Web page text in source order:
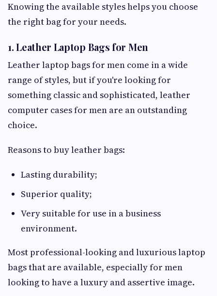
Knowing the available styles helps you choose
the right bag for your needs.
1. Leather Laptop Bags for Men
Leather laptop bags for men come in a wide
range of styles, but if you're looking for
something classic and sophisticated, leather
computer cases for men are an outstanding
choice.
Reasons to buy leather bags:
Lasting durability;
Superior quality;
Very suitable for use in a business
environment.
Most professional-looking and luxurious laptop
bags that are available, especially for men
looking to have a luxury and assertive image.